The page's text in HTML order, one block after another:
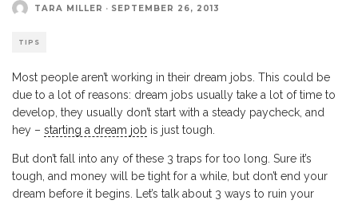
TARA MILLER · SEPTEMBER 26, 2013
TIPS
Most people aren’t working in their dream jobs. This could be
due to a lot of reasons: dream jobs usually take a lot of time to
develop, they usually don’t start with a steady paycheck, and
hey – starting a dream job is just tough.
But don’t fall into any of these 3 traps for too long. Sure it’s
tough, and money will be tight for a while, but don’t end your
dream before it begins. Let’s talk about 3 ways to ruin your